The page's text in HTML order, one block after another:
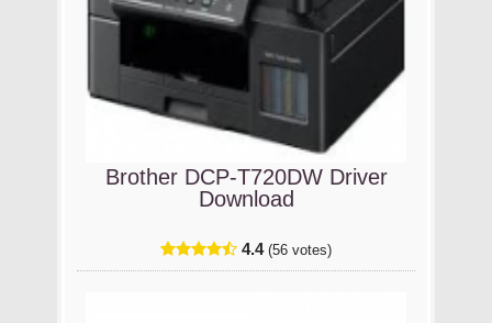
Brother DCP-T720DW Driver
Download
4.4 (56 votes)